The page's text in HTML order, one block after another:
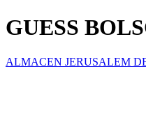
GUESS
ALMACEN JERUSALEM